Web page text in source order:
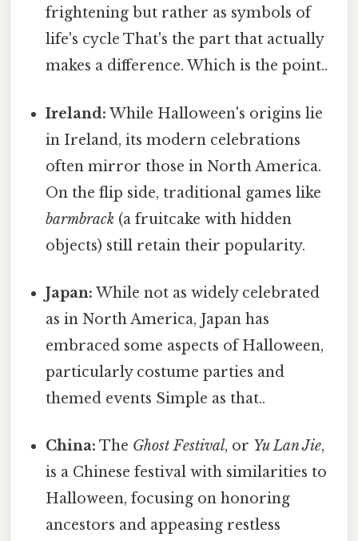
frightening but rather as symbols of
life's cycle That's the part that actually
makes a difference. Which is the point..
Ireland: While Halloween's origins lie
in Ireland, its modern celebrations
often mirror those in North America.
On the flip side, traditional games like
barmbrack (a fruitcake with hidden
objects) still retain their popularity.
Japan: While not as widely celebrated
as in North America, Japan has
embraced some aspects of Halloween,
particularly costume parties and
themed events Simple as that..
China: The Ghost Festival, or Yu Lan Jie,
is a Chinese festival with similarities to
Halloween, focusing on honoring
ancestors and appeasing restless